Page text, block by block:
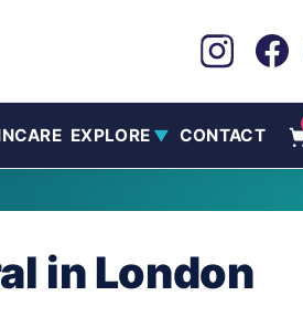
EXPLORE ▼ CONTACT
in London